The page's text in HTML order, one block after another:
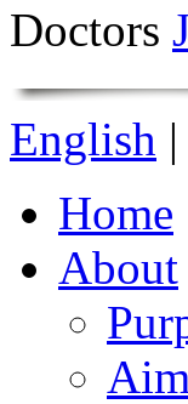
Doctors
English |
Home
About